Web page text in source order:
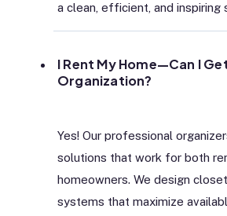
a clean, efficient, and inspiring
I Rent My Home—Can I
Organization?
Yes! Our professional
solutions that work for both
homeowners. We design
systems that maximize